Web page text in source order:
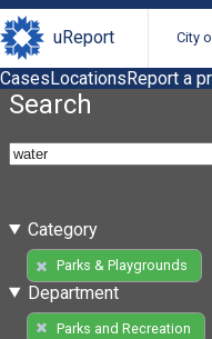
uReport City
CasesLocationsReport a
Search
Category
Parks & Playgrounds
Department
Parks and Recreation